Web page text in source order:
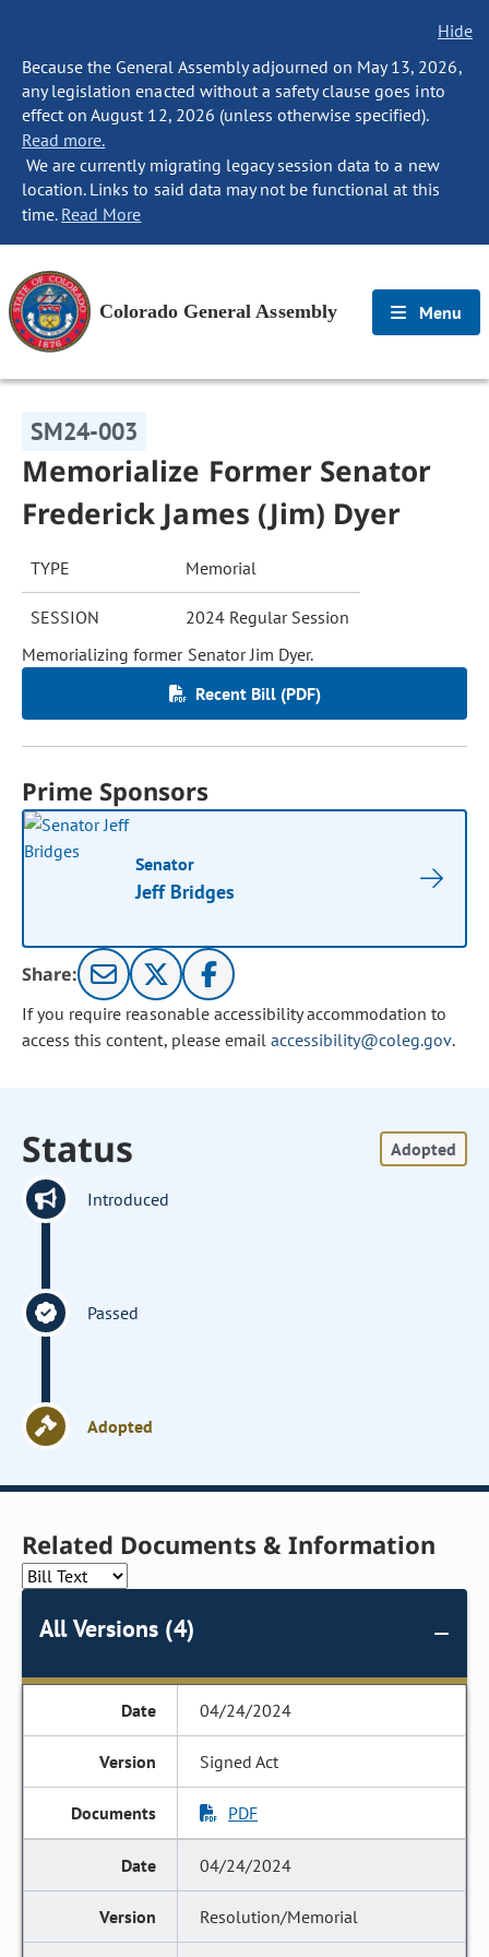
Hide
Because the General Assembly adjourned on May 13, 2026,
any legislation enacted without a safety clause goes into
effect on August 12, 2026 (unless otherwise specified).
Read more.
We are currently migrating legacy session data to a new
location. Links to said data may not be functional at this
time. Read More
Colorado General Assembly Menu
SM24-003
Memorialize Former Senator
Frederick James (Jim) Dyer
TYPE Memorial
SESSION
2024 Regular Session
Memorializing former Senator Jim Dyer.
Recent Bill (PDF)
Prime Sponsors
Senator
Jeff Bridges
Share:
If you require reasonable accessibility accommodation to
access this content, please email accessibility@coleg.gov.
Status Adopted
Introduced
Passed
Adopted
Related Documents & Information
All Versions (4)
04/24/2024
Signed Act
PDF
04/24/2024
Resolution/Memorial